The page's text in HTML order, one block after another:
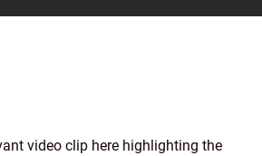
video clip here highlighting the